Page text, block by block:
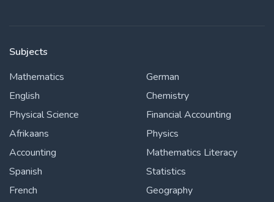
Subjects
Mathematics
English
Physical Science
Afrikaans
Accounting
Spanish
French
German
Chemistry
Financial Accounting
Physics
Mathematics Literacy
Statistics
Geography